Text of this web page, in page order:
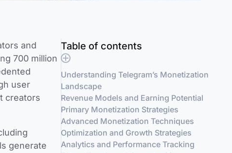
Table of contents
Understanding Telegram’s Monetization
Landscape
Revenue Models and Earning Potential
Primary Monetization Strategies
Advanced Monetization Techniques
Optimization and Growth Strategies
Analytics and Performance Tracking
and
700 million
user
creators
generate